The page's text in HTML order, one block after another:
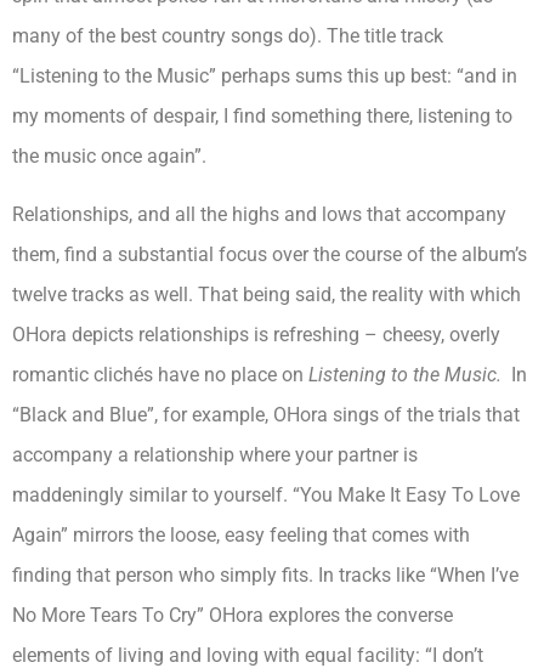
many of the best country songs do). The title track
“Listening to the Music” perhaps sums this up best: “and in
my moments of despair, I find something there, listening to
the music once again”.
Relationships, and all the highs and lows that accompany
them, find a substantial focus over the course of the album’s
twelve tracks as well. That being said, the reality with which
OHora depicts relationships is refreshing – cheesy, overly
romantic clichés have no place on Listening to the Music. In
“Black and Blue”, for example, OHora sings of the trials that
accompany a relationship where your partner is
maddeningly similar to yourself. “You Make It Easy To Love
Again” mirrors the loose, easy feeling that comes with
finding that person who simply fits. In tracks like “When I’ve
No More Tears To Cry” OHora explores the converse
elements of living and loving with equal facility: “I don’t